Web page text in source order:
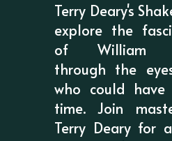
Terry Deary's
explore the
of William
through the
who could
time. Join
Terry Deary for